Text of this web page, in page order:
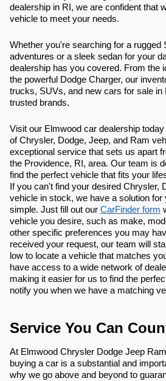
dealership in RI, we are confident that
vehicle to meet your needs.
Whether you're searching for a rugged
adventures or a sleek sedan for your
dealership has you covered. From the
the powerful Dodge Charger, our
trucks, SUVs, and new cars for sale in
trusted brands.
Visit our Elmwood car dealership
of Chrysler, Dodge, Jeep, and Ram
exceptional service that sets us apart
the Providence, RI, area. Our team is
find the perfect vehicle that fits your
If you can't find your desired Chrysler,
vehicle in stock, we have a solution for
simple. Just fill out our CarFinder form
vehicle you desire, such as make,
other specific preferences you may
received your request, our team will
low to locate a vehicle that matches
have access to a wide network of
making it easier for us to find the
notify you when we have a matching
Service You Can
At Elmwood Chrysler Dodge Jeep
buying a car is a substantial and
why we go above and beyond to